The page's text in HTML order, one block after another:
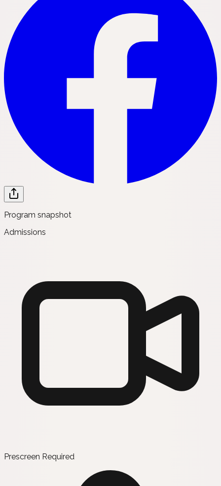
Program snapshot
Admissions
Prescreen Required